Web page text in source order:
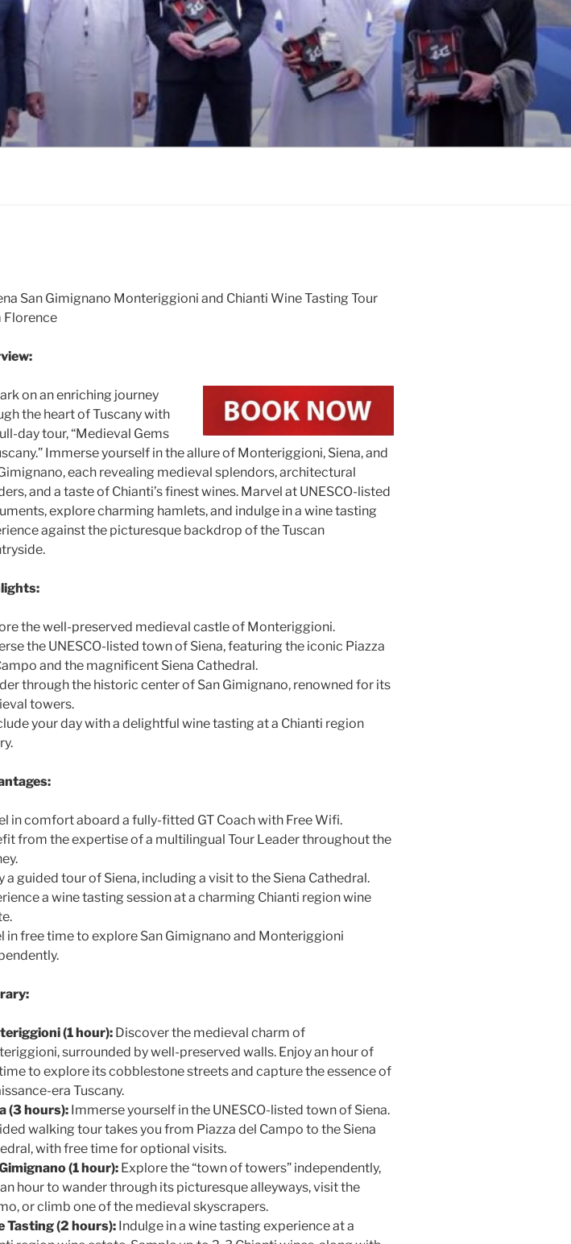
on an enriching journey
the heart of Tuscany with
day tour, “Medieval Gems
Immerse yourself in the allure of Monteriggioni, Siena, and
each revealing medieval splendors, architectural
and a taste of Chianti’s finest wines. Marvel at UNESCO-listed
explore charming hamlets, and indulge in a wine tasting
against the picturesque backdrop of the Tuscan
the well-preserved medieval castle of Monteriggioni.
the UNESCO-listed town of Siena, featuring the iconic Piazza
and the magnificent Siena Cathedral.
through the historic center of San Gimignano, renowned for its
towers.
your day with a delightful wine tasting at a Chianti region
in comfort aboard a fully-fitted GT Coach with Free Wifi.
from the expertise of a multilingual Tour Leader throughout the
a guided tour of Siena, including a visit to the Siena Cathedral.
a wine tasting session at a charming Chianti region wine
in free time to explore San Gimignano and Monteriggioni
(1 hour):Discover the medieval charm of
surrounded by well-preserved walls. Enjoy an hour of
to explore its cobblestone streets and capture the essence of
era Tuscany.
(3 hours):Immerse yourself in the UNESCO-listed town of Siena.
walking tour takes you from Piazza del Campo to the Siena
with free time for optional visits.
(1 hour):Explore the “town of towers” independently,
hour to wander through its picturesque alleyways, visit the
or climb one of the medieval skyscrapers.
Tasting (2 hours):Indulge in a wine tasting experience at a